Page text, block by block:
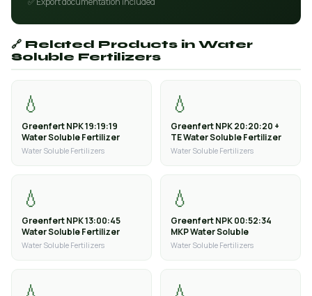
🔗 Related Products in Water
Soluble Fertilizers
💧
Greenfert NPK 19:19:19
Water Soluble Fertilizer
Water Soluble Fertilizers
💧
Greenfert NPK 20:20:20 +
TE Water Soluble Fertilizer
Water Soluble Fertilizers
💧
Greenfert NPK 13:00:45
Water Soluble Fertilizer
Water Soluble Fertilizers
💧
Greenfert NPK 00:52:34
MKP Water Soluble
Water Soluble Fertilizers